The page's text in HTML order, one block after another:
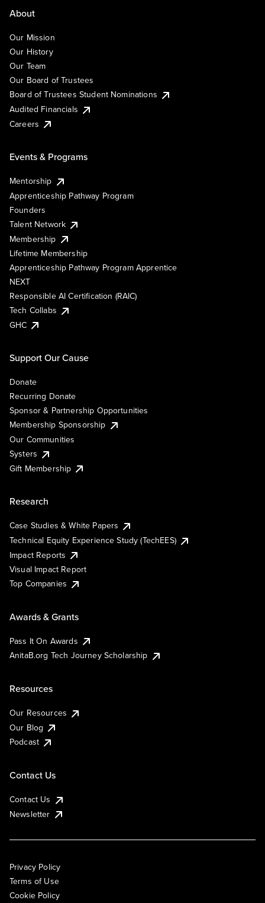
About
Our Mission
Our History
Our Team
Our Board of Trustees
Board of Trustees Student Nominations
Audited Financials
Careers
Events & Programs
Mentorship
Apprenticeship Pathway Program
Founders
Talent Network
Membership
Lifetime Membership
Apprenticeship Pathway Program Apprentice
NEXT
Responsible AI Certification (RAIC)
Tech Collabs
GHC
Support Our Cause
Donate
Recurring Donate
Sponsor & Partnership Opportunities
Membership Sponsorship
Our Communities
Systers
Gift Membership
Research
Case Studies & White Papers
Technical Equity Experience Study (TechEES)
Impact Reports
Visual Impact Report
Top Companies
Awards & Grants
Pass It On Awards
AnitaB.org Tech Journey Scholarship
Resources
Our Resources
Our Blog
Podcast
Contact Us
Contact Us
Newsletter
Privacy Policy
Terms of Use
Cookie Policy